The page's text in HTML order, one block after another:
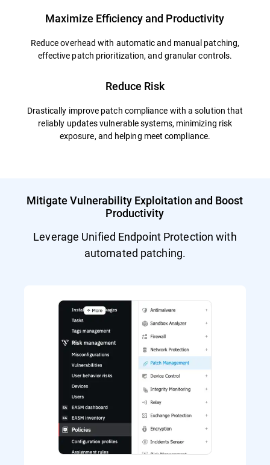
Maximize Efficiency and Productivity
Reduce overhead with automatic and manual patching,
effective patch prioritization, and granular controls.
Reduce Risk
Drastically improve patch compliance with a solution that
reliably updates vulnerable systems, minimizing risk
exposure, and helping meet compliance.
Mitigate Vulnerability Exploitation and Boost
Productivity
Leverage Unified Endpoint Protection with
automated patching.